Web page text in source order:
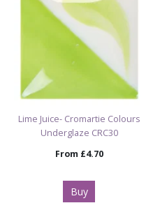
Lime Juice- Cromartie Colours
Underglaze CRC30
From £4.70
Buy